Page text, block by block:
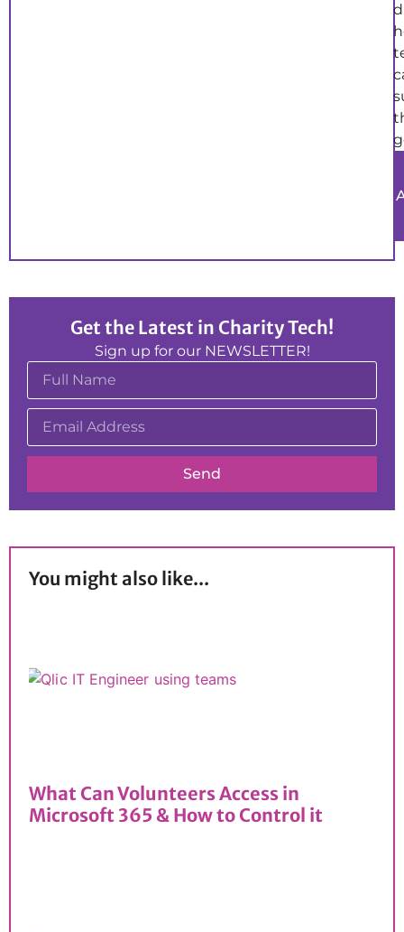
Get the Latest in Charity Tech!
Sign up for our NEWSLETTER!
Send
You might also like...
What Can Volunteers Access in
Microsoft 365 & How to Control it